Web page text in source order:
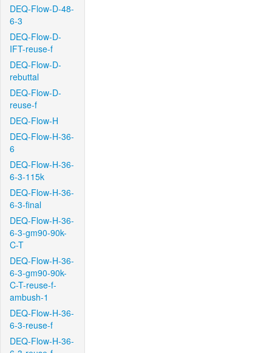
DEQ-Flow-D-48-
6-3
DEQ-Flow-D-
IFT-reuse-f
DEQ-Flow-D-
rebuttal
DEQ-Flow-D-
reuse-f
DEQ-Flow-H
DEQ-Flow-H-36-
6
DEQ-Flow-H-36-
6-3-115k
DEQ-Flow-H-36-
6-3-final
DEQ-Flow-H-36-
6-3-gm90-90k-
C-T
DEQ-Flow-H-36-
6-3-gm90-90k-
C-T-reuse-f-
ambush-1
DEQ-Flow-H-36-
6-3-reuse-f
DEQ-Flow-H-36-